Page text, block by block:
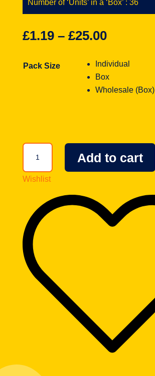
Number of ‘Units’ in a ‘Box’ : 36
£1.19– £25.00
Pack Size
Individual
Box
Wholesale (Box)
Nerds
Watermelon
Cherry
1.65oz
(46.7g)
quantity
Add to cart
Wishlist